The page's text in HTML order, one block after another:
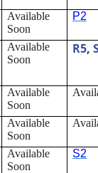
Available
Soon
P2
Available
Soon
R5,
Available
Soon
Available
Soon
Available
Soon
S2